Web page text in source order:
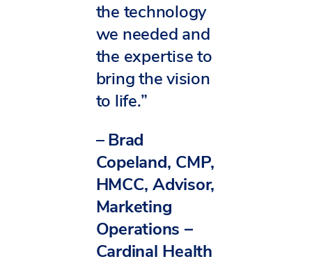
the technology
we needed and
the expertise to
bring the vision
to life.”
–Brad
Copeland, CMP,
HMCC, Advisor,
Marketing
Operations –
Cardinal Health